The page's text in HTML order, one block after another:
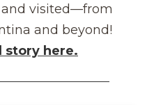
and visited—from
and beyond!
story here.